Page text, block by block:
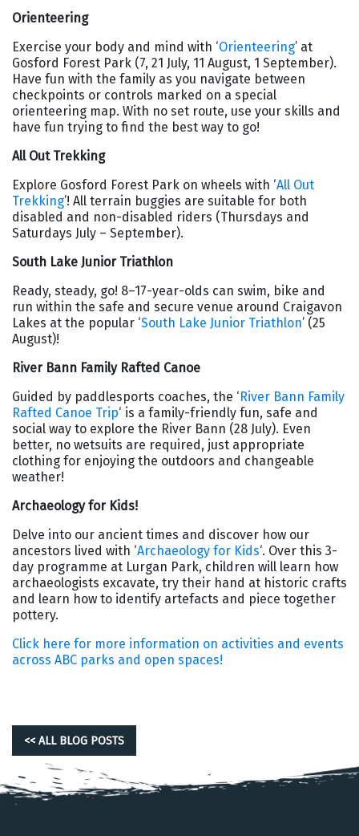
Orienteering
Exercise your body and mind with ‘Orienteering’ at
Gosford Forest Park (7, 21 July, 11 August, 1 September).
Have fun with the family as you navigate between
checkpoints or controls marked on a special
orienteering map. With no set route, use your skills and
have fun trying to find the best way to go!
All Out Trekking
Explore Gosford Forest Park on wheels with ‘All Out
Trekking’! All terrain buggies are suitable for both
disabled and non-disabled riders (Thursdays and
Saturdays July – September).
South Lake Junior Triathlon
Ready, steady, go! 8–17-year-olds can swim, bike and
run within the safe and secure venue around Craigavon
Lakes at the popular ‘South Lake Junior Triathlon’ (25
August)!
River Bann Family Rafted Canoe
Guided by paddlesports coaches, the ‘River Bann Family
Rafted Canoe Trip‘ is a family-friendly fun, safe and
social way to explore the River Bann (28 July). Even
better, no wetsuits are required, just appropriate
clothing for enjoying the outdoors and changeable
weather!
Archaeology for Kids!
Delve into our ancient times and discover how our
ancestors lived with ‘Archaeology for Kids‘. Over this 3-
day programme at Lurgan Park, children will learn how
archaeologists excavate, try their hand at historic crafts
and learn how to identify artefacts and piece together
pottery.
Click here for more information on activities and events
across ABC parks and open spaces!
<< ALL BLOG POSTS